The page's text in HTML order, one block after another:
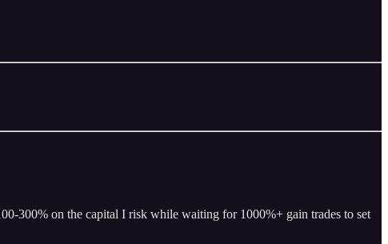
300% on the capital I risk while waiting for 1000%+ gain trades to set